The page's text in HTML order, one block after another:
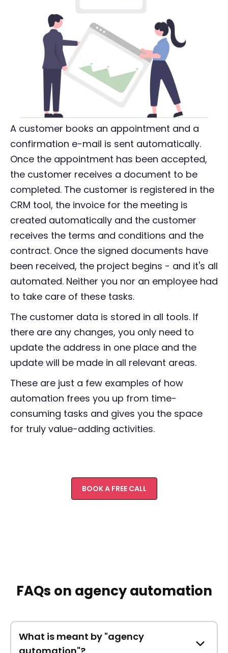
A customer books an appointment and a
confirmation e-mail is sent automatically.
Once the appointment has been accepted,
the customer receives a document to be
completed. The customer is registered in the
CRM tool, the invoice for the meeting is
created automatically and the customer
receives the terms and conditions and the
contract. Once the signed documents have
been received, the project begins - and it's all
automated. Neither you nor an employee had
to take care of these tasks.
The customer data is stored in all tools. If
there are any changes, you only need to
update the address in one place and the
update will be made in all relevant areas.
These are just a few examples of how
automation frees you up from time-
consuming tasks and gives you the space
for truly value-adding activities.
BOOK A FREE CALL
FAQs on agency automation
What is meant by "agency